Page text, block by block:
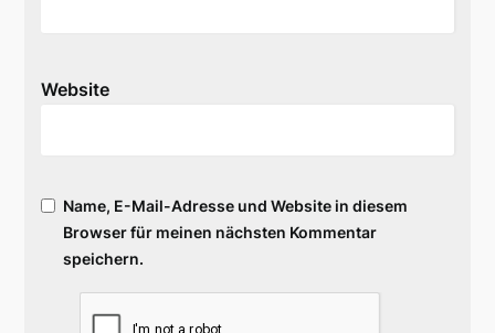
Website
Name, E-Mail-Adresse und Website in diesem
Browser für meinen nächsten Kommentar
speichern.